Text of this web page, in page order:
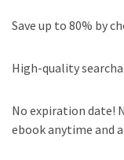
Save up to 80% by
High-quality
No expiration date!
ebook anytime and